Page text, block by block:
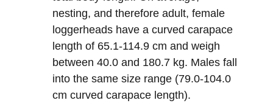
nesting, and therefore adult, female
loggerheads have a curved carapace
length of 65.1-114.9 cm and weigh
between 40.0 and 180.7 kg. Males fall
into the same size range (79.0-104.0
cm curved carapace length).